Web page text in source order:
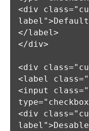
<div
label">Default
</label>
</div>
<div
<label
<input
<div